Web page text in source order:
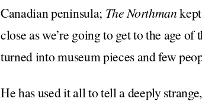
Canadian peninsula; The Northman
close as we’re going to get to the age
turned into museum pieces and few
He has used it all to tell a deeply